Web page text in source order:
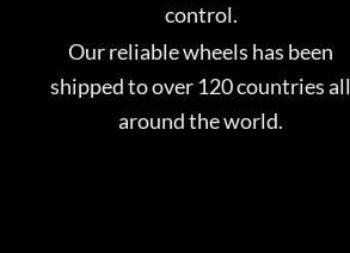
control.
Our reliable wheels has been
shipped to over 120 countries all
around the world.